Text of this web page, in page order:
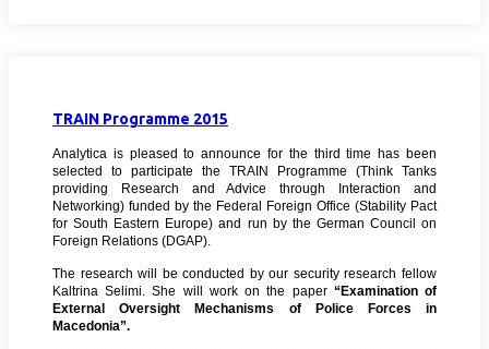
TRAIN Programme 2015
Analytica is pleased to announce for the third time has been
selected to participate the TRAIN Programme (Think Tanks
providing Research and Advice through Interaction and
Networking) funded by the Federal Foreign Office (Stability Pact
for South Eastern Europe) and run by the German Council on
Foreign Relations (DGAP).
The research will be conducted by our security research fellow
Kaltrina Selimi. She will work on the paper “Examination of
External Oversight Mechanisms of Police Forces in
Macedonia”.